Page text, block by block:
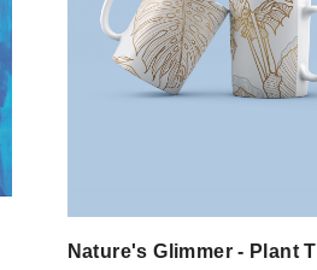
Nature's Glimmer - Plant